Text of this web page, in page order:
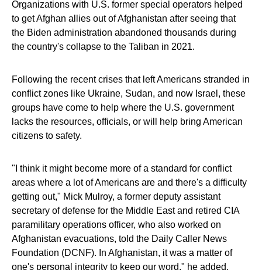
Organizations with U.S. former special operators helped
to get Afghan allies out of Afghanistan after seeing that
the Biden administration abandoned thousands during
the country's collapse to the Taliban in 2021.
Following the recent crises that left Americans stranded in
conflict zones like Ukraine, Sudan, and now Israel, these
groups have come to help where the U.S. government
lacks the resources, officials, or will help bring American
citizens to safety.
"I think it might become more of a standard for conflict
areas where a lot of Americans are and there's a difficulty
getting out," Mick Mulroy, a former deputy assistant
secretary of defense for the Middle East and retired CIA
paramilitary operations officer, who also worked on
Afghanistan evacuations, told the Daily Caller News
Foundation (DCNF). In Afghanistan, it was a matter of
one's personal integrity to keep our word," he added.